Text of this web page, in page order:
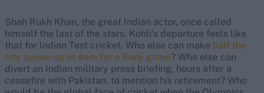
Shah Rukh Khan, the great Indian actor, once called
himself the last of the stars. Kohli’s departure feels like
that for Indian Test cricket. Who else can make half the
city queue up at 4am for a Ranji game? Who else can
divert an Indian military press briefing, hours after a
ceasefire with Pakistan, to mention his retirement? Who